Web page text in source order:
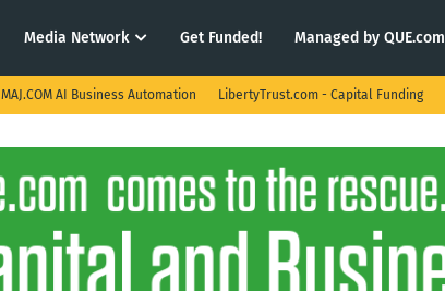
Media Network Get Funded! Managed by QUE.com
MAJ.COM AI Business Automation LibertyTrust.com - Capital Funding